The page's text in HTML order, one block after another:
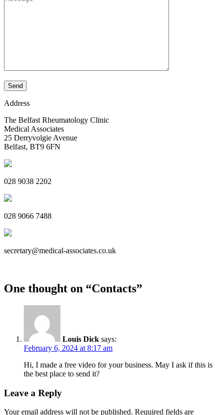
Address
The Belfast Rheumatology Clinic
Medical Associates
25 Derryvolgie Avenue
Belfast, BT9 6FN
028 9038 2202
028 9066 7488
secretary@medical-associates.co.uk
One thought on “Contacts”
Louis Dick says:
February 6, 2024 at 8:17 am
Hi, I made a free video for your business. May I ask if this is
the best place to send it?
Leave a Reply
Your email address will not be published. Required fields are